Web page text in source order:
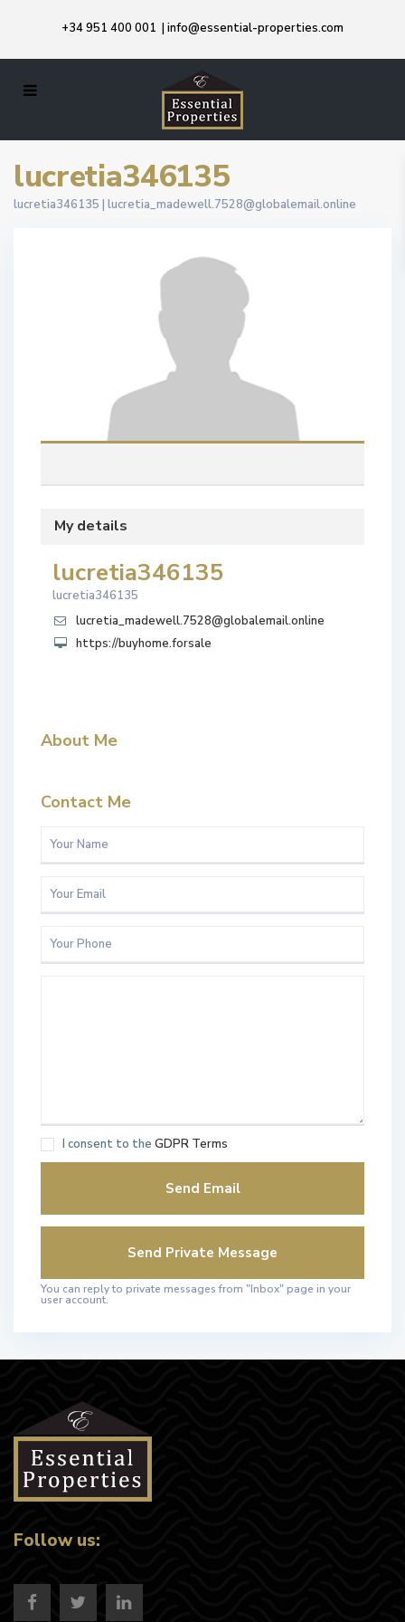
+34 951 400 001 | info@essential-properties.com
lucretia346135
lucretia346135 | lucretia_madewell.7528@globalemail.online
My details
lucretia346135
lucretia346135
lucretia_madewell.7528@globalemail.online
https://buyhome.forsale
About Me
Contact Me
I consent to the GDPR Terms
You can reply to private messages from "Inbox" page in your
user account.
Follow us: